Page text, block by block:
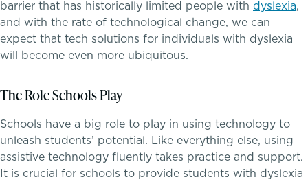
AI Technology & Learning
Community & Wellness
Embedded Support Overview
Teams
Game Schedules
barrier that has historically limited people with dyslexia,
and with the rate of technological change, we can
expect that tech solutions for individuals with dyslexia
will become even more ubiquitous.
The Role Schools Play
Schools have a big role to play in using technology to
unleash students’ potential. Like everything else, using
assistive technology fluently takes practice and support.
It is crucial for schools to provide students with dyslexia